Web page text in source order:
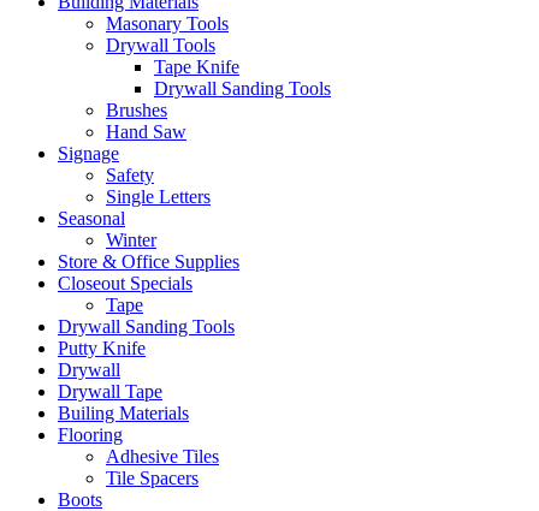
Masonary Tools
Drywall Tools
Tape Knife
Drywall Sanding Tools
Brushes
Hand Saw
Signage
Safety
Single Letters
Seasonal
Winter
Store & Office Supplies
Closeout Specials
Tape
Drywall Sanding Tools
Putty Knife
Drywall
Drywall Tape
Builing Materials
Flooring
Adhesive Tiles
Tile Spacers
Boots